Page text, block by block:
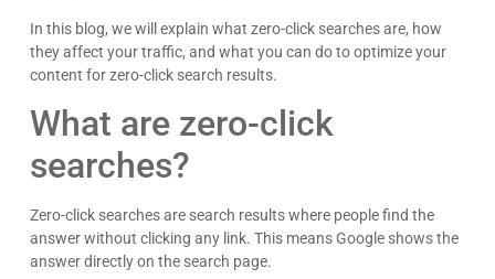
In this blog, we will explain what zero-click searches are, how
they affect your traffic, and what you can do to optimize your
content for zero-click search results.
What are zero-click
searches?
Zero-click searches are search results where people find the
answer without clicking any link. This means Google shows the
answer directly on the search page.